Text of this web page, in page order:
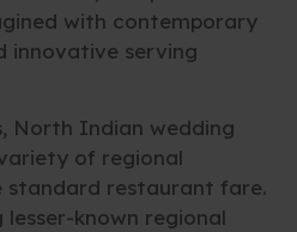
with contemporary
innovative serving
North Indian wedding
of regional
standard restaurant fare.
known regional